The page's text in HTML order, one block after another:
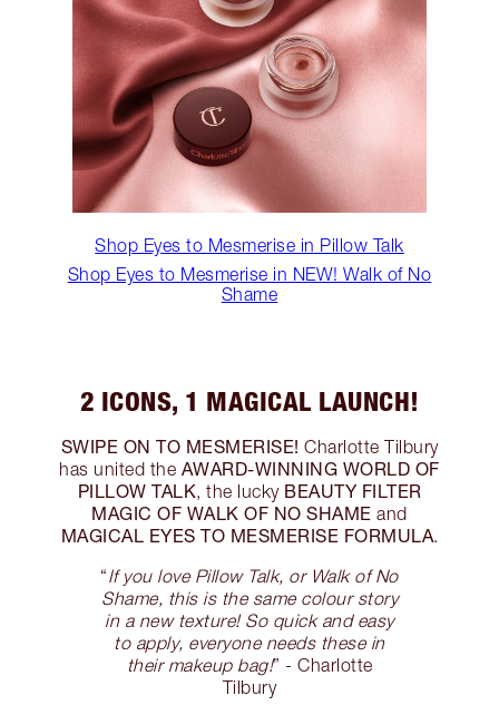
Shop Eyes to Mesmerise in Pillow Talk
Shop Eyes to Mesmerise in NEW! Walk of No
Shame
2 ICONS, 1 MAGICAL LAUNCH!
SWIPE ON TO MESMERISE! Charlotte Tilbury
has united the AWARD-WINNING WORLD OF
PILLOW TALK, the lucky BEAUTY FILTER
MAGIC OF WALK OF NO SHAME and
MAGICAL EYES TO MESMERISE FORMULA.
“If you love Pillow Talk, or Walk of No
Shame, this is the same colour story
in a new texture! So quick and easy
to apply, everyone needs these in
their makeup bag!” - Charlotte
Tilbury